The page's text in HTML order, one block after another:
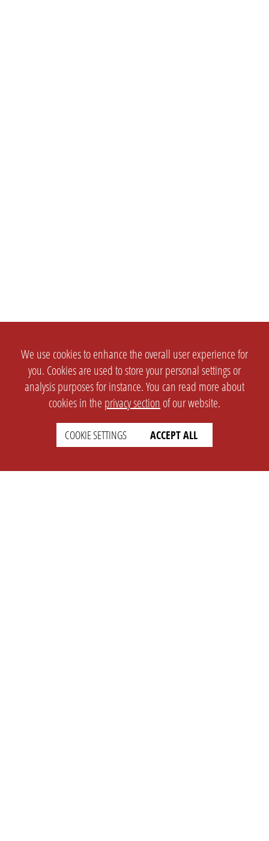
We use cookies to enhance the overall user experience for
you. Cookies are used to store your personal settings or
analysis purposes for instance. You can read more about
cookies in the privacy section of our website.
COOKIE SETTINGS ACCEPT ALL